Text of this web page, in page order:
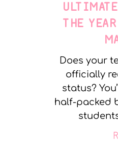
THE
Does your
officially
status?
half-packed